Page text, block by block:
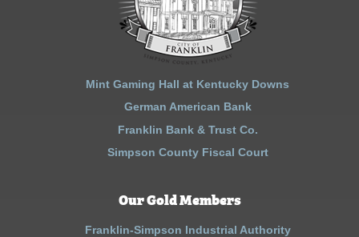
Mint Gaming Hall at Kentucky Downs
German American Bank
Franklin Bank & Trust Co.
Simpson County Fiscal Court
Our Gold Members
Franklin-Simpson Industrial Authority